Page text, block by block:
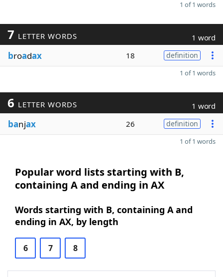
1 of 1 words
7 LETTER WORDS 1 word
broadax 18 definition
1 of 1 words
6 LETTER WORDS 1 word
banjax 26 definition
1 of 1 words
Popular word lists starting with B,
containing A and ending in AX
Words starting with B, containing A and
ending in AX, by length
6 7 8